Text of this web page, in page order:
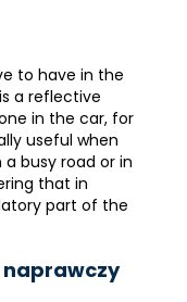
to have in the
a reflective
in the car, for
useful when
busy road or in
that in
part of the
naprawczy